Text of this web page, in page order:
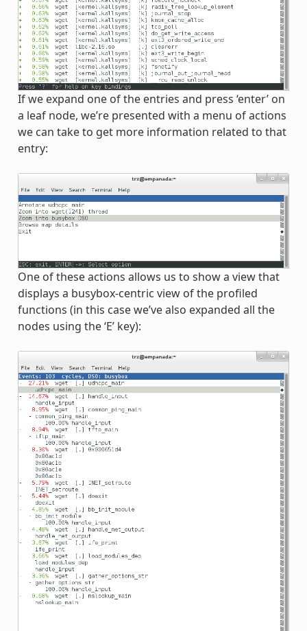
If we expand one of the entries and press ‘enter’ on
a leaf node, we’re presented with a menu of actions
we can take to get more information related to that
entry:
One of these actions allows us to show a view that
displays a busybox-centric view of the profiled
functions (in this case we’ve also expanded all the
nodes using the ‘E’ key):